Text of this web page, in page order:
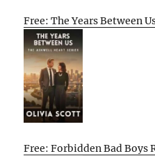
Free: The Years Between
Free: Forbidden Bad Boys